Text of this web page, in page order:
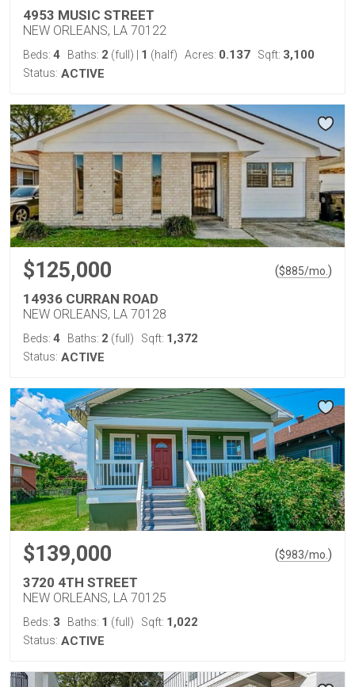
4953 MUSIC STREET
NEW ORLEANS, LA 70122
Beds: 4 Baths: 2 (full) 1 (half) Acres: 0.137 Sqft: 3,100
Status: ACTIVE
$125,000 ($885/mo. )
14936 CURRAN ROAD
NEW ORLEANS, LA 70128
Beds: 4 Baths: 2 (full) Sqft: 1,372
Status: ACTIVE
$139,000 ($983/mo. )
3720 4TH STREET
NEW ORLEANS, LA 70125
Beds: 3 Baths: 1 (full) Sqft: 1,022
Status: ACTIVE